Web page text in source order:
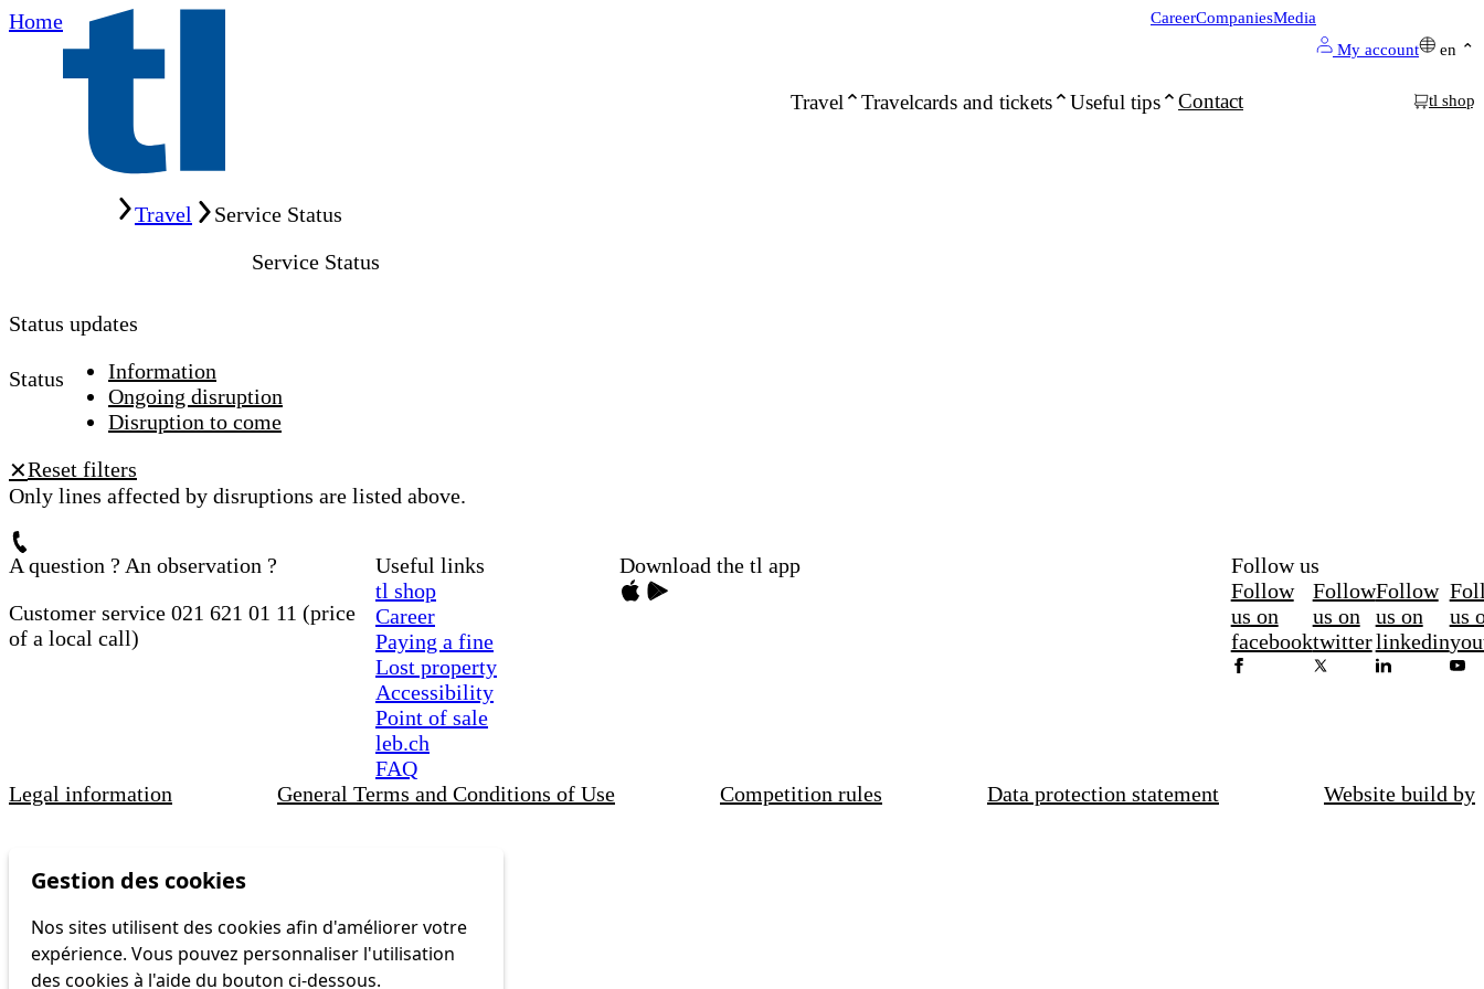
Home
Travel Travelcards and tickets Useful tips Contact
CareerCompaniesMedia
My account
en
tl shop
Travel
Service Status
Service Status
Status updates
Status
Information
Ongoing disruption
Disruption to come
✕Reset filters
Only lines affected by disruptions are listed above.
A question ? An observation ?
Customer service 021 621 01 11 (price
of a local call)
Useful links
tl shop
Career
Paying a fine
Lost property
Accessibility
Point of sale
leb.ch
FAQ
Download the tl app
Follow us
Follow
us on
facebook
Follow
us on
twitter
Follow
us on
linkedin
us
Legal information General Terms and Conditions of Use Competition rules Data protection statement Website build by
Gestion des cookies
Nos sites utilisent des cookies afin d'améliorer votre
expérience. Vous pouvez personnaliser l'utilisation
des cookies à l'aide du bouton ci-dessous.